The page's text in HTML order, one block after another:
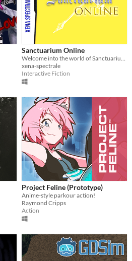
Sanctuarium Online
Welcome into the world of Sanctuarium, a long dead social MMO for the DS...
xena-spectrale
Interactive Fiction
Project Feline (Prototype)
Anime-style parkour action!
Raymond Cripps
Action